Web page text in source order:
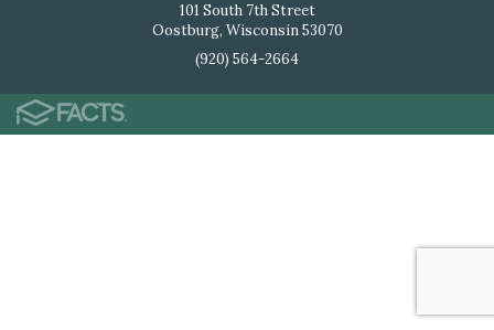
101 South 7th Street
Oostburg, Wisconsin 53070
(920) 564-2664